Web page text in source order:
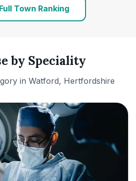
Town Ranking
by Speciality
in Watford, Hertfordshire